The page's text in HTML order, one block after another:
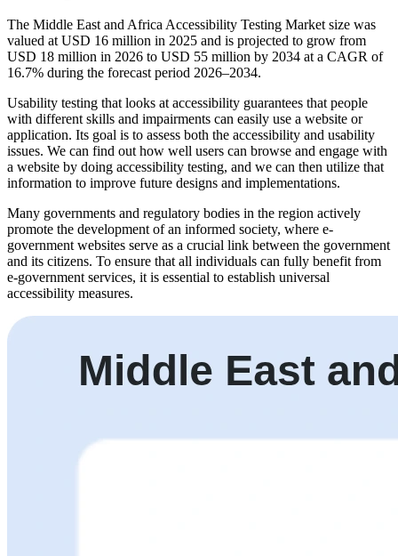
The Middle East and Africa Accessibility Testing Market size was
valued at USD 16 million in 2025 and is projected to grow from
USD 18 million in 2026 to USD 55 million by 2034 at a CAGR of
16.7% during the forecast period 2026–2034.
Usability testing that looks at accessibility guarantees that people
with different skills and impairments can easily use a website or
application. Its goal is to assess both the accessibility and usability
issues. We can find out how well users can browse and engage with
a website by doing accessibility testing, and we can then utilize that
information to improve future designs and implementations.
Many governments and regulatory bodies in the region actively
promote the development of an informed society, where e-
government websites serve as a crucial link between the government
and its citizens. To ensure that all individuals can fully benefit from
e-government services, it is essential to establish universal
accessibility measures.